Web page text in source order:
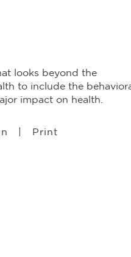
looks beyond the
to include the
impact on health.
| Print